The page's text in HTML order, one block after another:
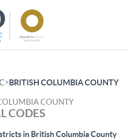
>BRITISH COLUMBIA COUNTY
COUNTY
CODES
in British Columbia County